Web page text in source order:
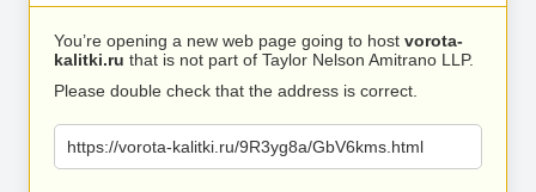
You’re opening a new web page going to host vorota-
kalitki.ru that is not part of Taylor Nelson Amitrano LLP.
Please double check that the address is correct.
https://vorota-kalitki.ru/9R3yg8a/GbV6kms.html